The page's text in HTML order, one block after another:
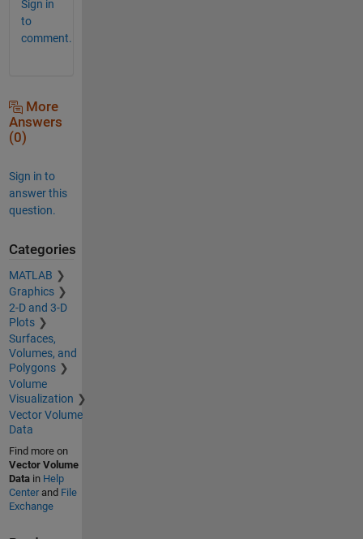
Sign in
to
comment.
More
Answers
(0)
Sign in to
answer this
question.
Categories
MATLAB
Graphics
2-D and 3-D
Plots
Surfaces,
Volumes, and
Polygons
Volume
Visualization
Vector Volume
Data
Find more on
Vector Volume
Datain Help
Centerand File
Exchange